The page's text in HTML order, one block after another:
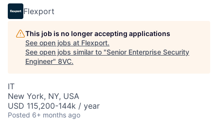
Flexport
This job is no longer accepting applications
See open jobs at Flexport.
See open jobs similar to "Senior Enterprise Security
Engineer" 8VC.
IT
New York, NY, USA
USD 115,200-144k / year
Posted 6+ months ago